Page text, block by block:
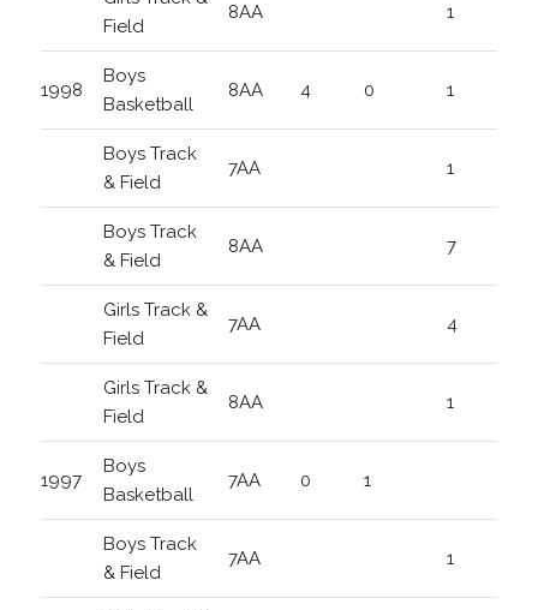
Field
8AA 1
1998
Boys
Basketball
8AA 4 0 1
Boys Track
& Field
7AA 1
Boys Track
& Field
8AA 7
Girls Track &
Field
7AA 4
Girls Track &
Field
8AA 1
1997
Boys
Basketball
7AA 0 1
Boys Track
& Field
7AA 1